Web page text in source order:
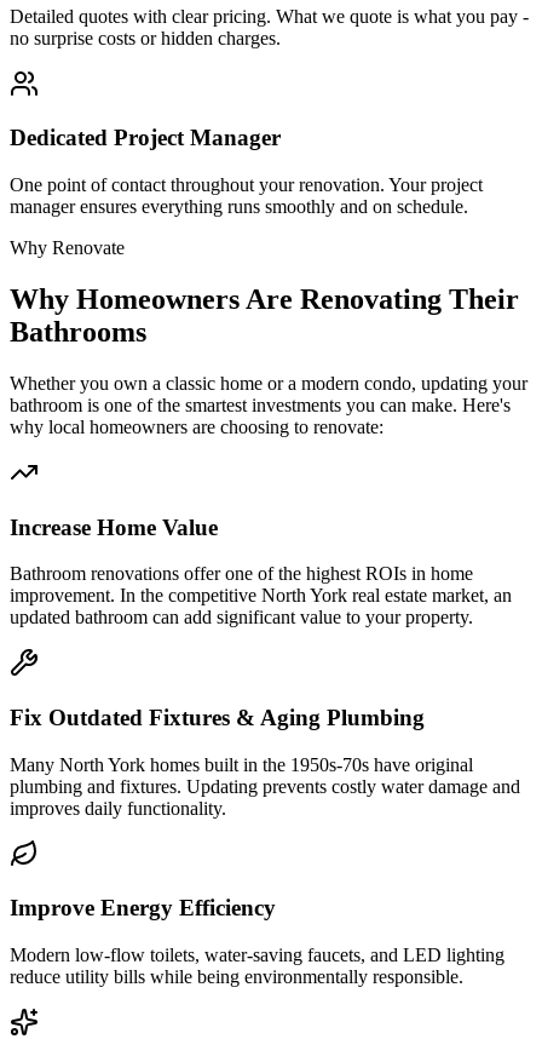
Detailed quotes with clear pricing. What we quote is what you pay -
no surprise costs or hidden charges.
Dedicated Project Manager
One point of contact throughout your renovation. Your project
manager ensures everything runs smoothly and on schedule.
Why Renovate
Why Homeowners Are Renovating Their
Bathrooms
Whether you own a classic home or a modern condo, updating your
bathroom is one of the smartest investments you can make. Here's
why local homeowners are choosing to renovate:
Increase Home Value
Bathroom renovations offer one of the highest ROIs in home
improvement. In the competitive North York real estate market, an
updated bathroom can add significant value to your property.
Fix Outdated Fixtures & Aging Plumbing
Many North York homes built in the 1950s-70s have original
plumbing and fixtures. Updating prevents costly water damage and
improves daily functionality.
Improve Energy Efficiency
Modern low-flow toilets, water-saving faucets, and LED lighting
reduce utility bills while being environmentally responsible.